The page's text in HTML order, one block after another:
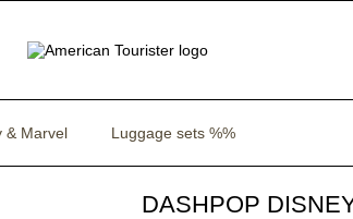
& Marvel Luggage sets %%
DASHPOP